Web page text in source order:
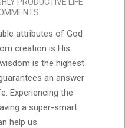
attributes of God
creation is His
is the highest
an answer
Experiencing the
a super-smart
help us